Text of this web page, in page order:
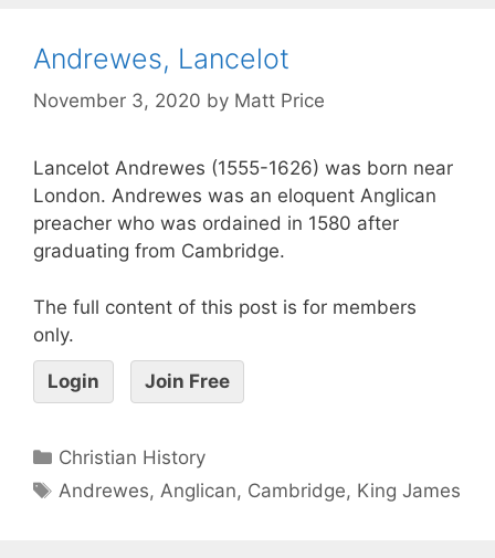
Andrewes, Lancelot
November 3, 2020 by Matt Price
Lancelot Andrewes (1555-1626) was born near
London. Andrewes was an eloquent Anglican
preacher who was ordained in 1580 after
graduating from Cambridge.
The full content of this post is for members
only.
Login Join Free
Christian History
Andrewes, Anglican, Cambridge, King James